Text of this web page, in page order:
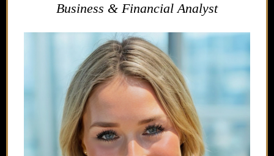
Business & Financial Analyst